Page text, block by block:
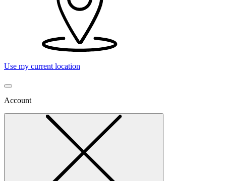
Use my current location
Account